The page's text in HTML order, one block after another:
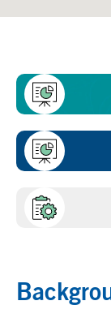
Sector
Sustainable
Sponsor
Clinicas de
21,233
Project cost
Reserved
US$36.40